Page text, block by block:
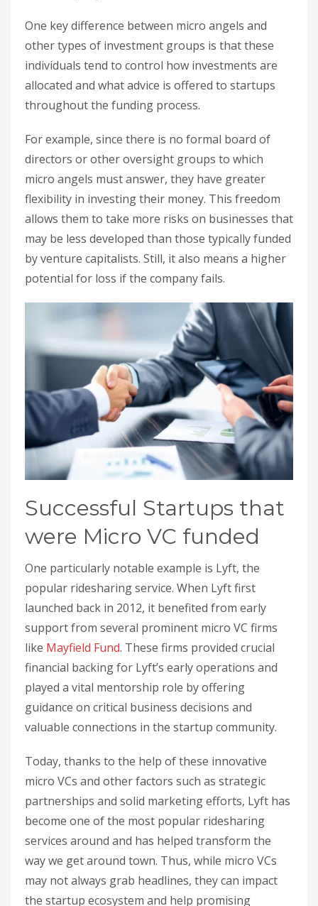
One key difference between micro angels and
other types of investment groups is that these
individuals tend to control how investments are
allocated and what advice is offered to startups
throughout the funding process.
For example, since there is no formal board of
directors or other oversight groups to which
micro angels must answer, they have greater
flexibility in investing their money. This freedom
allows them to take more risks on businesses that
may be less developed than those typically funded
by venture capitalists. Still, it also means a higher
potential for loss if the company fails.
Successful Startups that
were Micro VC funded
One particularly notable example is Lyft, the
popular ridesharing service. When Lyft first
launched back in 2012, it benefited from early
support from several prominent micro VC firms
like Mayfield Fund. These firms provided crucial
financial backing for Lyft’s early operations and
played a vital mentorship role by offering
guidance on critical business decisions and
valuable connections in the startup community.
Today, thanks to the help of these innovative
micro VCs and other factors such as strategic
partnerships and solid marketing efforts, Lyft has
become one of the most popular ridesharing
services around and has helped transform the
way we get around town. Thus, while micro VCs
may not always grab headlines, they can impact
the startup ecosystem and help promising